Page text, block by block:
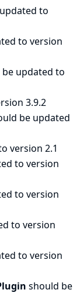
to
to version
updated to
3.9.2
be updated
version 2.1
to version
to version
to version
to version
should be